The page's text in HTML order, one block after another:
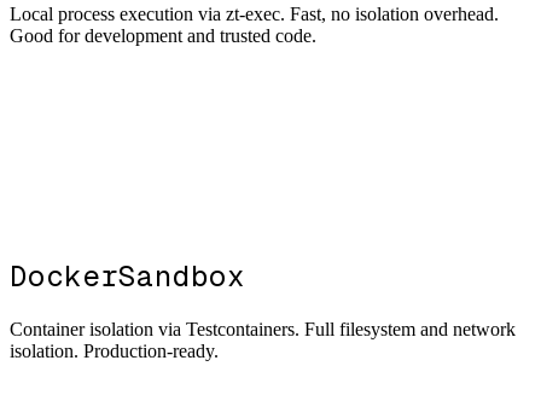
Local process execution via zt-exec. Fast, no isolation overhead.
Good for development and trusted code.
DockerSandbox
Container isolation via Testcontainers. Full filesystem and network
isolation. Production-ready.